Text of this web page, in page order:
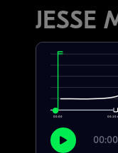
JESSE
00:00
00:00